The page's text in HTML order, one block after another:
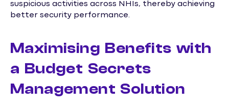
suspicious activities across NHIs, thereby achieving
better security performance.
Maximising Benefits with
a Budget Secrets
Management Solution